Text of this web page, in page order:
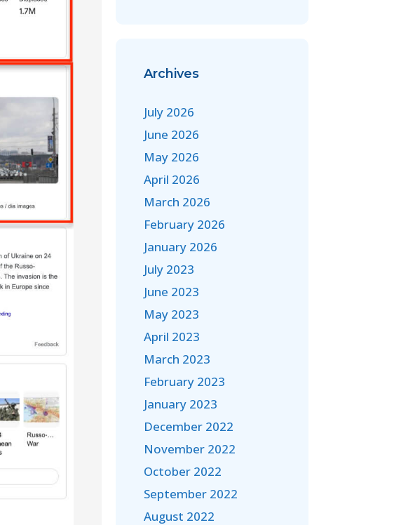
Archives
July 2026
June 2026
May 2026
April 2026
March 2026
February 2026
January 2026
July 2023
June 2023
May 2023
April 2023
March 2023
February 2023
January 2023
December 2022
November 2022
October 2022
September 2022
August 2022